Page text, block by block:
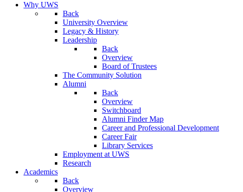
Why UWS
Back
University Overview
Legacy & History
Leadership
Back
Overview
Board of Trustees
The Community Solution
Alumni
Back
Overview
Switchboard
Alumni Finder Map
Career and Professional Development
Career Fair
Library Services
Employment at UWS
Research
Academics
Back
Overview